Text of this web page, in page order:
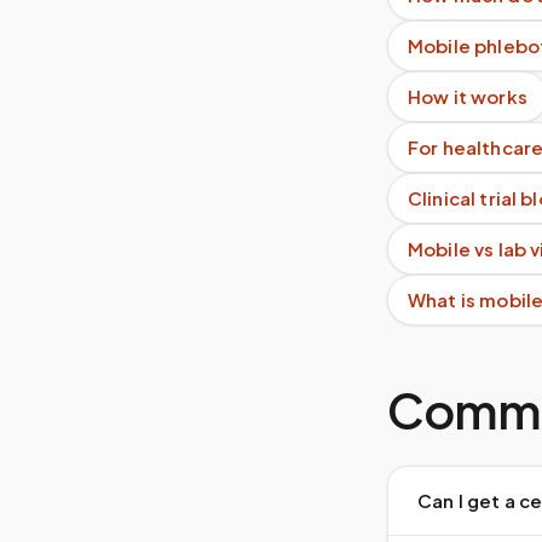
Mobile
How it works
For
Clinical trial
Mobile vs lab
What is
Can I get a